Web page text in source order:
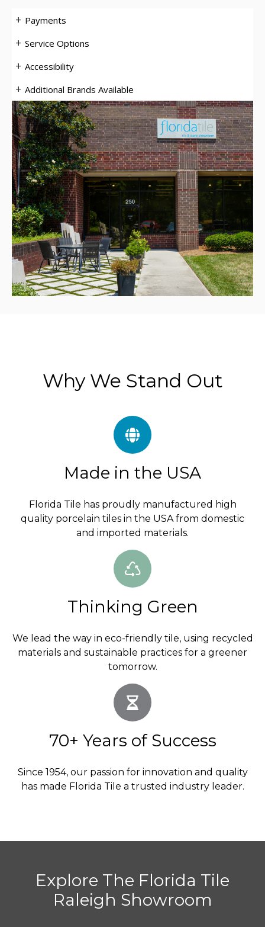
Payments
Service Options
Accessibility
Additional Brands Available
Why We Stand Out
Made in the USA
Florida Tile has proudly manufactured high
quality porcelain tiles in the USA from domestic
and imported materials.
Thinking Green
We lead the way in eco-friendly tile, using recycled
materials and sustainable practices for a greener
tomorrow.
70+ Years of Success
Since 1954, our passion for innovation and quality
has made Florida Tile a trusted industry leader.
Explore The Florida Tile
Raleigh Showroom